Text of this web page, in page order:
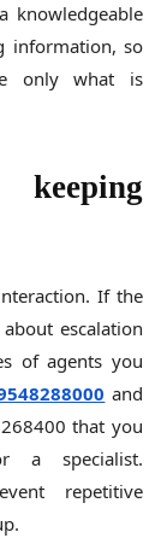
knowledgeable
information, so
only what is
keeping
If the
escalation
of agents you
and
that you
a specialist.
repetitive